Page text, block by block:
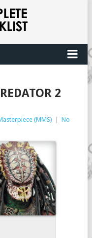
2
(MMS)
No